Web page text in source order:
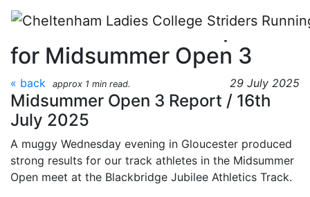
Skip to main content
CLC Striders race report
for Midsummer Open 3
« back 29 July 2025
approx 1 min read.
Midsummer Open 3 Report / 16th
July 2025
A muggy Wednesday evening in Gloucester produced
strong results for our track athletes in the Midsummer
Open meet at the Blackbridge Jubilee Athletics Track.